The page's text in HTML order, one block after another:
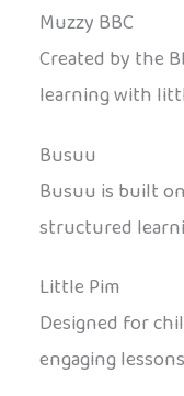
Muzzy BBC
Created by the
learning with
Busuu
Busuu is built
structured
Little Pim
Designed for
engaging